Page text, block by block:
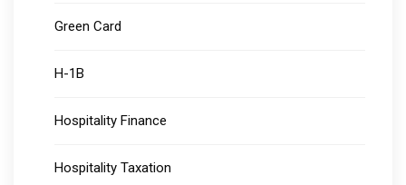
Green Card
H-1B
Hospitality Finance
Hospitality Taxation